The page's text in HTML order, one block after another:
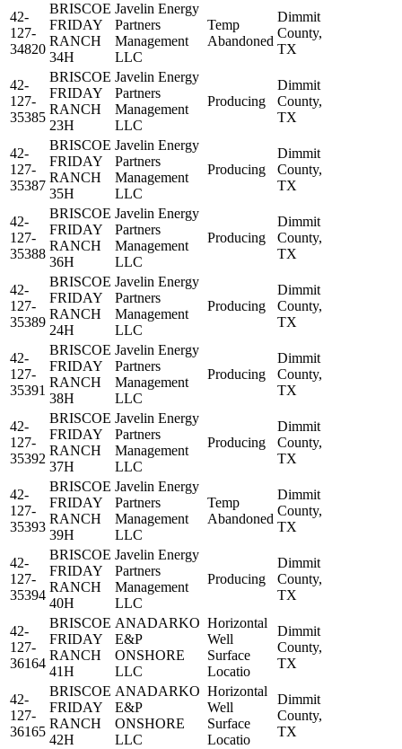
42-
127-
34820
BRISCOE
FRIDAY
RANCH
34H
Javelin Energy
Partners
Management
LLC
Temp
Abandoned
Dimmit
County,
TX
42-
127-
35385
BRISCOE
FRIDAY
RANCH
23H
Javelin Energy
Partners
Management
LLC
Producing
Dimmit
County,
TX
42-
127-
35387
BRISCOE
FRIDAY
RANCH
35H
Javelin Energy
Partners
Management
LLC
Producing
Dimmit
County,
TX
42-
127-
35388
BRISCOE
FRIDAY
RANCH
36H
Javelin Energy
Partners
Management
LLC
Producing
Dimmit
County,
TX
42-
127-
35389
BRISCOE
FRIDAY
RANCH
24H
Javelin Energy
Partners
Management
LLC
Producing
Dimmit
County,
TX
42-
127-
35391
BRISCOE
FRIDAY
RANCH
38H
Javelin Energy
Partners
Management
LLC
Producing
Dimmit
County,
TX
42-
127-
35392
BRISCOE
FRIDAY
RANCH
37H
Javelin Energy
Partners
Management
LLC
Producing
Dimmit
County,
TX
42-
127-
35393
BRISCOE
FRIDAY
RANCH
39H
Javelin Energy
Partners
Management
LLC
Temp
Abandoned
Dimmit
County,
TX
42-
127-
35394
BRISCOE
FRIDAY
RANCH
40H
Javelin Energy
Partners
Management
LLC
Producing
Dimmit
County,
TX
42-
127-
36164
BRISCOE
FRIDAY
RANCH
41H
ANADARKO
E&P
ONSHORE
LLC
Horizontal
Well
Surface
Locatio
Dimmit
County,
TX
42-
127-
36165
BRISCOE
FRIDAY
RANCH
42H
ANADARKO
E&P
ONSHORE
LLC
Horizontal
Well
Surface
Locatio
Dimmit
County,
TX